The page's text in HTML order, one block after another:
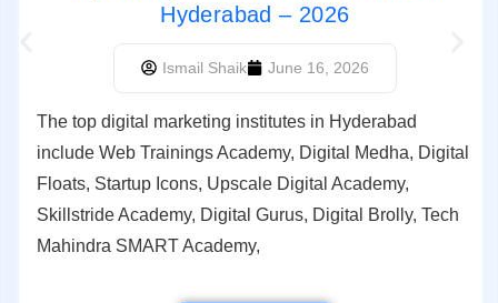
Hyderabad – 2026
Ismail Shaik June 16, 2026
The top digital marketing institutes in Hyderabad
include Web Trainings Academy, Digital Medha, Digital
Floats, Startup Icons, Upscale Digital Academy,
Skillstride Academy, Digital Gurus, Digital Brolly, Tech
Mahindra SMART Academy,